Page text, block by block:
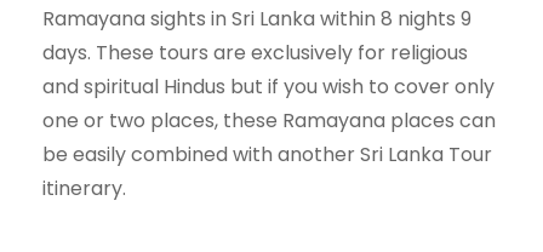
Ramayana sights in Sri Lanka within 8 nights 9
days. These tours are exclusively for religious
and spiritual Hindus but if you wish to cover only
one or two places, these Ramayana places can
be easily combined with another Sri Lanka Tour
itinerary.